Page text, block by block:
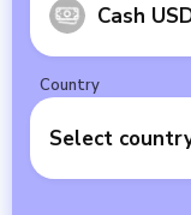
Cash
Country
Select